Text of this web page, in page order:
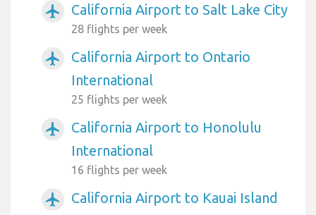
airplanemode_active California Airport to Salt Lake City
28 flights per week
airplanemode_active
California Airport to Ontario
International
25 flights per week
airplanemode_active
California Airport to Honolulu
International
16 flights per week
airplanemode_active
California Airport to Kauai Island